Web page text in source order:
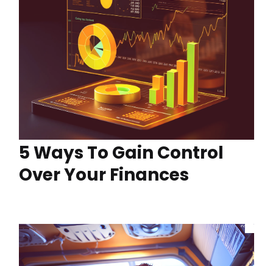
5 Ways To Gain Control
Over Your Finances